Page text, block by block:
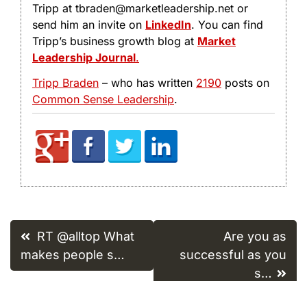
Tripp at tbraden@marketleadership.net or
send him an invite on LinkedIn. You can find
Tripp’s business growth blog at Market
Leadership Journal.
Tripp Braden – who has written 2190 posts on
Common Sense Leadership.
Post
navigation
RT @alltop What
makes people s…
Are you as
successful as you
s…